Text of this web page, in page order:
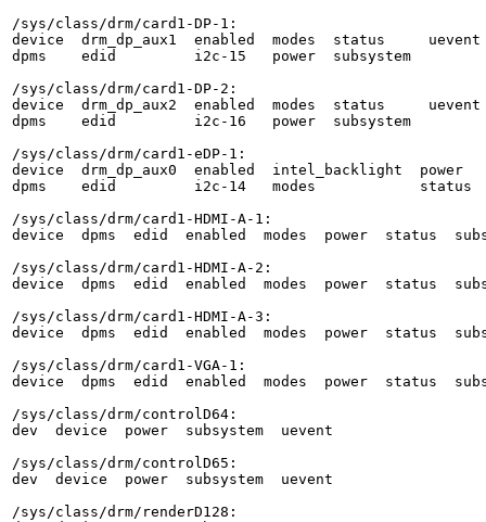
/sys/class/drm/card1-DP-1:
device  drm_dp_aux1  enabled  modes  status     uevent
dpms    edid         i2c-15   power  subsystem
/sys/class/drm/card1-DP-2:
device  drm_dp_aux2  enabled  modes  status     uevent
dpms    edid         i2c-16   power  subsystem
/sys/class/drm/card1-eDP-1:
device  drm_dp_aux0  enabled  intel_backlight  power
dpms    edid         i2c-14   modes            status
/sys/class/drm/card1-HDMI-A-1:
device  dpms  edid  enabled  modes  power  status
/sys/class/drm/card1-HDMI-A-2:
device  dpms  edid  enabled  modes  power  status
/sys/class/drm/card1-HDMI-A-3:
device  dpms  edid  enabled  modes  power  status
/sys/class/drm/card1-VGA-1:
device  dpms  edid  enabled  modes  power  status
/sys/class/drm/controlD64:
dev  device  power  subsystem  uevent
/sys/class/drm/controlD65:
dev  device  power  subsystem  uevent
/sys/class/drm/renderD128: